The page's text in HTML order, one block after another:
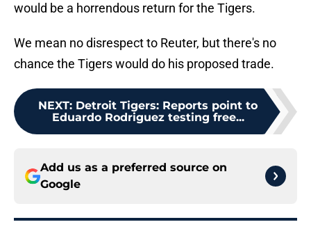
would be a horrendous return for the Tigers.
We mean no disrespect to Reuter, but there's no
chance the Tigers would do his proposed trade.
NEXT: Detroit Tigers: Reports point to
Eduardo Rodriguez testing free...
Add us as a preferred source on
Google